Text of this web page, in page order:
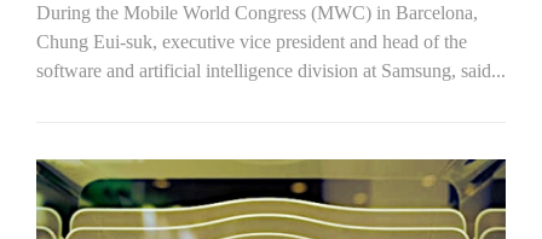
During the Mobile World Congress (MWC) in Barcelona,
Chung Eui-suk, executive vice president and head of the
software and artificial intelligence division at Samsung, said...